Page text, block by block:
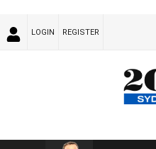
LOGIN REGISTER